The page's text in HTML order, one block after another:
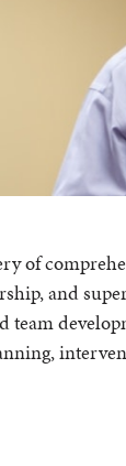
of
and